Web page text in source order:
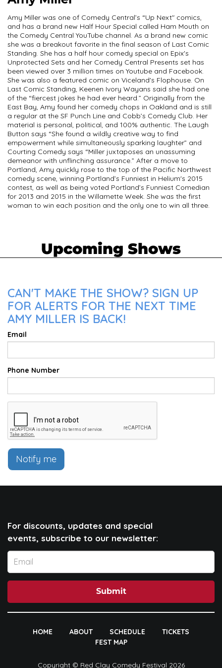
Amy Miller was one of Comedy Central’s “Up Next" comics,
and has a brand new Half Hour Special called Ham Mouth on
the Comedy Central YouTube channel. As a brand new comic
she was a breakout favorite in the final season of Last Comic
Standing. She has a half hour comedy special on Epix's
Unprotected Sets and her Comedy Central Presents set has
been viewed over 3 million times on Youtube and Facebook.
She was also a featured comic on Viceland's Flophouse. On
Last Comic Standing, Keenen Ivory Wayans said she had one
of the “fiercest jokes he had ever heard.” Originally from the
East Bay, Amy found her comedy chops in Oakland and is still
a regular at the SF Punch Line and Cobb’s Comedy Club. Her
material is personal, political, and 100% authentic. The Laugh
Button says “She found a wildly creative way to find
empowerment while simultaneously sparking laughter” and
Courting Comedy says “Miller juxtaposes an unassuming
demeanor with unflinching assurance.” After a move to
Portland, Amy quickly rose to the top of the Pacific Northwest
comedy scene, winning Portland’s Funniest in Helium's 2015
contest, as well as being voted Portland’s Funniest Comedian
for 2013 and 2015 in the Willamette Week. She was the first
woman to win each position and the only one to win all three.
Upcoming Shows
CAN'T MAKE THE SHOW? SIGN UP
FOR ALERTS FOR THE NEXT TIME
AMY MILLER IS BACK!
Email
Phone Number
Notify me
For discounts, updates and special
events, subscribe to our newsletter:
Submit
HOME ABOUT SCHEDULE
TICKETS
FEST MAP
Copyright © Red Clay Comedy Festival 2026